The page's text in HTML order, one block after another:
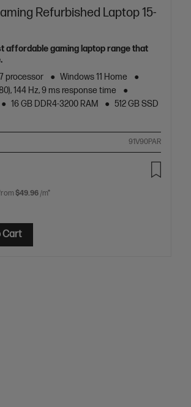
Refurbished Laptop 15-
affordable gaming laptop range that
processor
Windows 11 Home
144 Hz, 9 ms response time
16 GB DDR4-3200 RAM
512 GB SSD
91V90PAR
$49.96 /m*
Cart